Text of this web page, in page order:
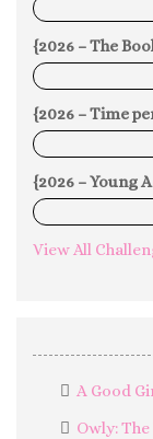
0%
{2026 – The
0%
{2026 – Time
0%
{2026 – Young
0%
View All
A Good
Owly: